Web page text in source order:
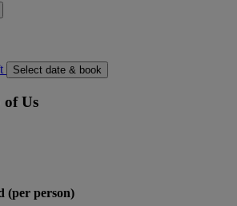
Select date & book
of Us
(per person)